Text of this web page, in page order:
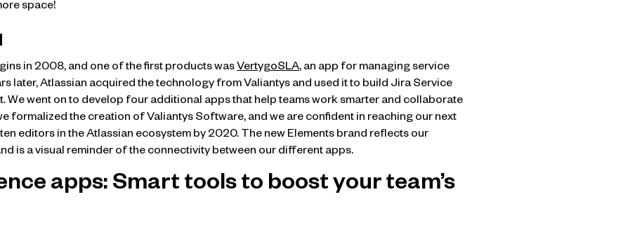
space!
in 2008, and one of the first products wasVertygoSLA, an app for managing service
later, Atlassian acquired the technology from Valiantys and used it to build Jira Service
We went on to develop four additional apps that help teams work smarter and collaborate
formalized the creation of Valiantys Software, and we are confident in reaching our next
editors in the Atlassian ecosystem by 2020. The new Elements brand reflects our
is a visual reminder of the connectivity between our different apps.
apps: Smart tools to boost your team’s